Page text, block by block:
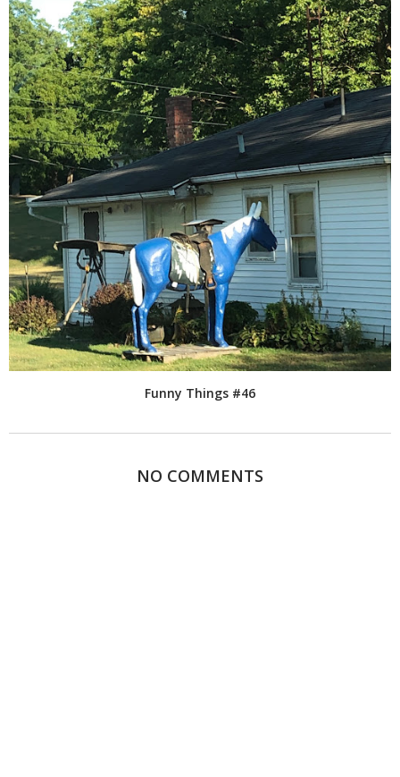
Funny Things #46
NO COMMENTS